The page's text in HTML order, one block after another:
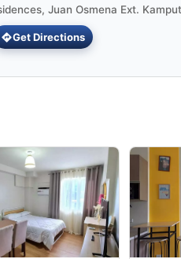
Juan Osmena Ext.
Get Directions